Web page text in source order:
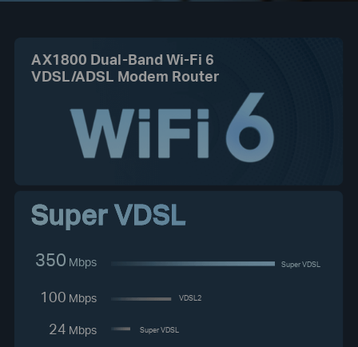
AX1800 Dual-Band Wi-Fi 6
VDSL/ADSL Modem Router
Super VDSL
350 Mbps
100 Mbps
24 Mbps
Super VDSL
VDSL2
Super VDSL